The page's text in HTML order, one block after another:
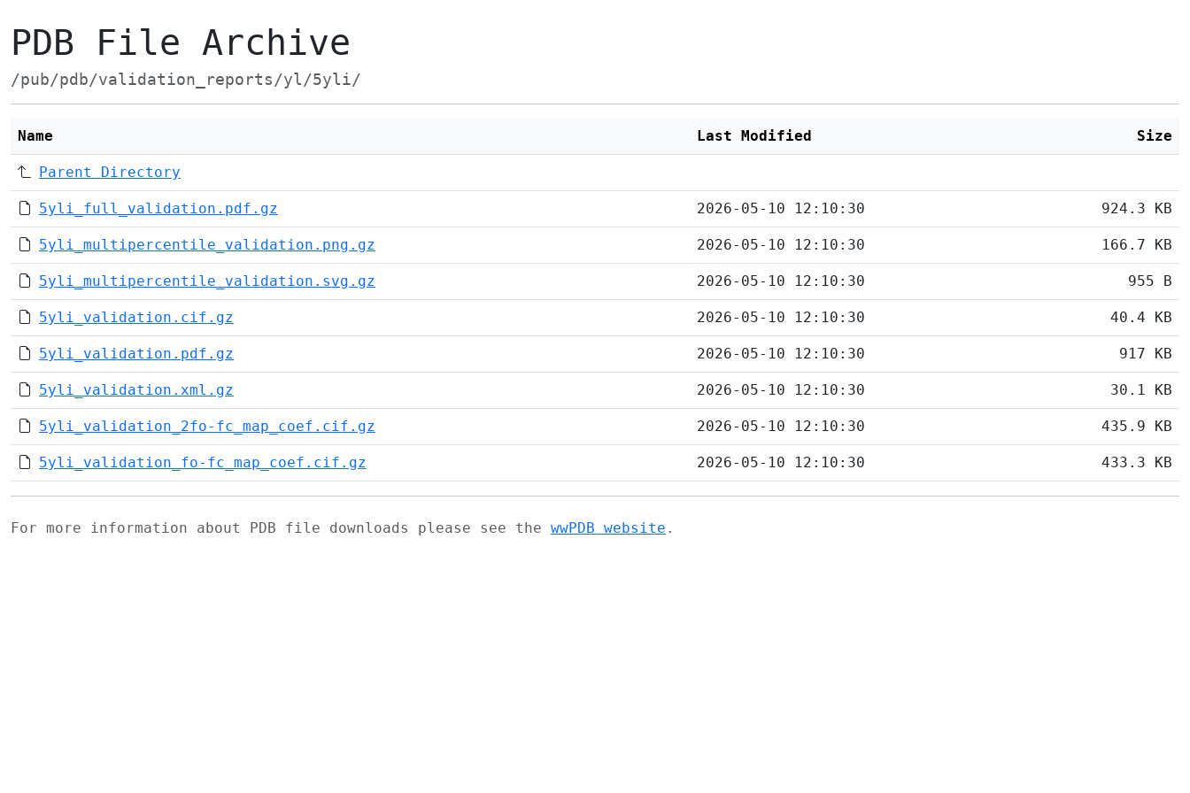
PDB File Archive
/pub/pdb/validation_reports/yl/5yli/
Name Last Modified Size
Parent Directory
5yli_full_validation.pdf.gz 2026-05-10 12:10:30 924.3 KB
5yli_multipercentile_validation.png.gz 2026-05-10 12:10:30 166.7 KB
5yli_multipercentile_validation.svg.gz 2026-05-10 12:10:30 955 B
5yli_validation.cif.gz 2026-05-10 12:10:30 40.4 KB
5yli_validation.pdf.gz 2026-05-10 12:10:30 917 KB
5yli_validation.xml.gz 2026-05-10 12:10:30 30.1 KB
5yli_validation_2fo-fc_map_coef.cif.gz 2026-05-10 12:10:30 435.9 KB
5yli_validation_fo-fc_map_coef.cif.gz 2026-05-10 12:10:30 433.3 KB
For more information about PDB file downloads please see the wwPDB website .